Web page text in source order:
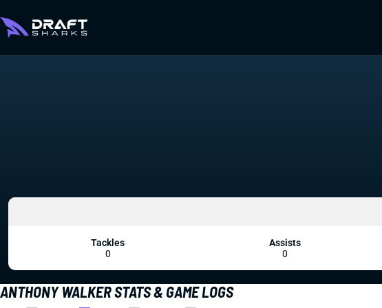
ANTHONY WALKER STATS & GAME LOGS
Tackles
0
Assists
0